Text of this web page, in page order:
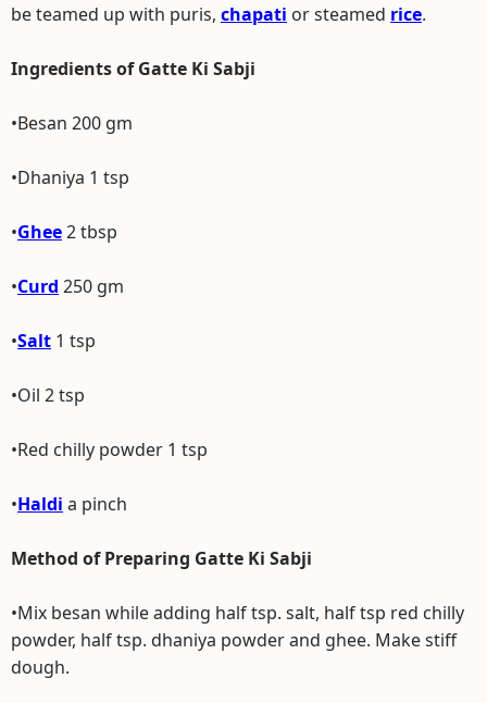
be teamed up with puris, chapati or steamed rice.
Ingredients of Gatte Ki Sabji
•Besan 200 gm
•Dhaniya 1 tsp
•Ghee2 tbsp
•Curd 250 gm
•Salt 1 tsp
•Oil 2 tsp
•Red chilly powder 1 tsp
•Haldi a pinch
Method of Preparing Gatte Ki Sabji
•Mix besan while adding half tsp. salt, half tsp red chilly
powder, half tsp. dhaniya powder and ghee. Make stiff
dough.